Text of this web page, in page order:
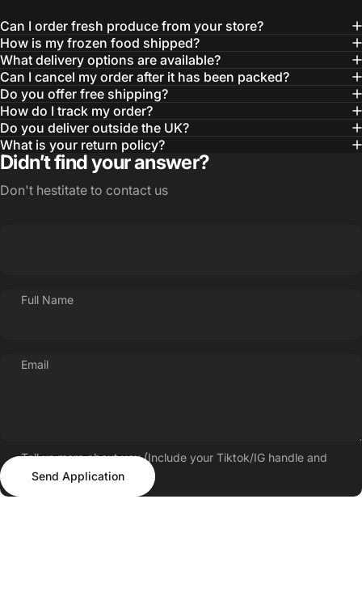
Can I order fresh produce from your store?
How is my frozen food shipped?
What delivery options are available?
Can I cancel my order after it has been packed?
Do you offer free shipping?
How do I track my order?
Do you deliver outside the UK?
What is your return policy?
Didn’t find your answer?
Don't hestitate to contact us
Full Name
Email
Tell us more about you (Include your Tiktok/IG handle and
follower count)
Send Application
Send Application